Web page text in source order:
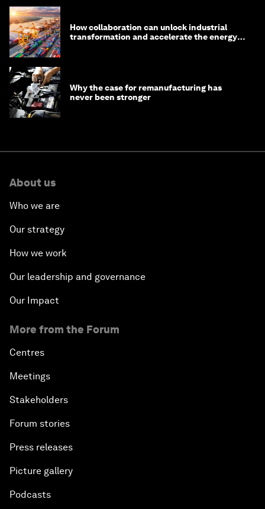
How collaboration can unlock industrial
transformation and accelerate the energy
Why the case for remanufacturing has
never been stronger
About us
Who we are
Our strategy
How we work
Our leadership and governance
Our Impact
More from the Forum
Centres
Meetings
Stakeholders
Forum stories
Press releases
Picture gallery
Podcasts